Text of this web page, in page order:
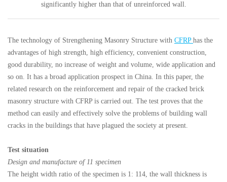
significantly higher than that of unreinforced wall.
The technology of Strengthening Masonry Structure with CFRP has the
advantages of high strength, high efficiency, convenient construction,
good durability, no increase of weight and volume, wide application and
so on. It has a broad application prospect in China. In this paper, the
related research on the reinforcement and repair of the cracked brick
masonry structure with CFRP is carried out. The test proves that the
method can easily and effectively solve the problems of building wall
cracks in the buildings that have plagued the society at present.
Test situation
Design and manufacture of 11 specimen
The height width ratio of the specimen is 1: 114, the wall thickness is